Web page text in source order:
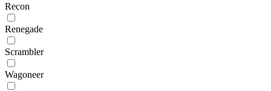
Recon
Renegade
Scrambler
Wagoneer